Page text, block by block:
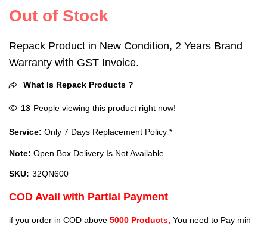
Out of Stock
Repack Product in New Condition, 2 Years Brand
Warranty with GST Invoice.
What Is Repack Products ?
13 People viewing this product right now!
Service: Only 7 Days Replacement Policy *
Note: Open Box Delivery Is Not Available
SKU: 32QN600
COD Avail with Partial Payment
if you order in COD above 5000 Products, You need to Pay min